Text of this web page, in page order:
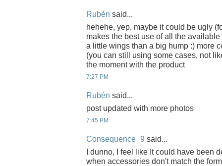
Rubén said...
hehehe, yep, maybe it could be ugly
makes the best use of all the
a little wings than a big hump :) more
(you can still using some cases, not
the moment with the product
7:27 PM
Rubén said...
post updated with more photos
7:45 PM
Consequence_9 said...
I dunno, I feel like It could have been
when accessories don't match the